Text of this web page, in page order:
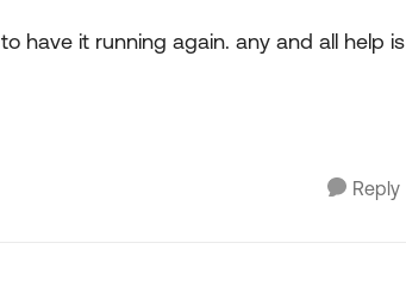
have it running again. any and all help is
Reply